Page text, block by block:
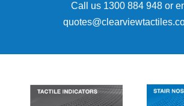
Call us 1300 884 948or
quotes